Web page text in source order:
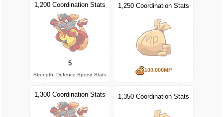
1,200 Coordination Stats
5
Strength, Defence Speed Stats
1,250 Coordination Stats
100,000MP
1,300 Coordination Stats 1,350 Coordination Stats